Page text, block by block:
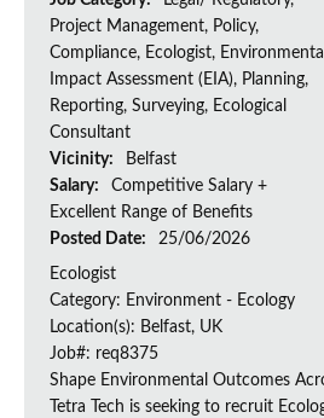
Project Management, Policy,
Compliance, Ecologist, Environmental
Impact Assessment (EIA), Planning,
Reporting, Surveying, Ecological
Consultant
Vicinity:
Belfast
Salary:
Competitive Salary +
Excellent Range of Benefits
Posted Date:
25/06/2026
Ecologist
Category: Environment - Ecology
Location(s): Belfast, UK
Job#: req8375
Shape Environmental Outcomes
Tetra Tech is seeking to recruit